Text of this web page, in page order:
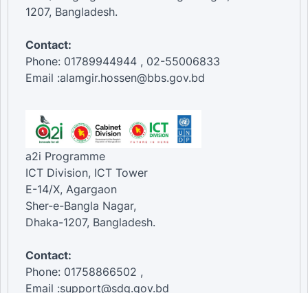
1207, Bangladesh.
Contact:
Phone: 01789944944 , 02-55006833
Email :alamgir.hossen@bbs.gov.bd
a2i Programme
ICT Division, ICT Tower
E-14/X, Agargaon
Sher-e-Bangla Nagar,
Dhaka-1207, Bangladesh.
Contact:
Phone: 01758866502 ,
Email :support@sdg.gov.bd